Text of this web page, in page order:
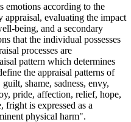
emotions according to the
evaluating the impact
being, and a secondary
that the individual possesses
processes are
pattern which determines
the appraisal patterns of
shame, sadness, envy,
pride, affection, relief, hope,
fright is expressed as a
physical harm".